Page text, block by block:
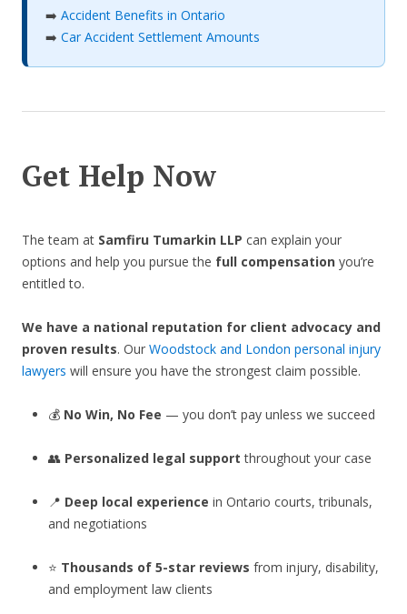
➡️ Accident Benefits in Ontario
➡️ Car Accident Settlement Amounts
Get Help Now
The team at Samfiru Tumarkin LLP can explain your
options and help you pursue the full compensation you’re
entitled to.
We have a national reputation for client advocacy and
proven results. Our Woodstock and London personal injury
lawyers will ensure you have the strongest claim possible.
💰 No Win, No Fee — you don’t pay unless we succeed
👥 Personalized legal support throughout your case
📍 Deep local experience in Ontario courts, tribunals,
and negotiations
⭐ Thousands of 5-star reviews from injury, disability,
and employment law clients